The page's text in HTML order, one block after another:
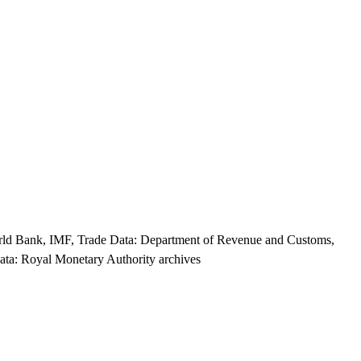
Bank, IMF, Trade Data: Department of Revenue and Customs,
Royal Monetary Authority archives